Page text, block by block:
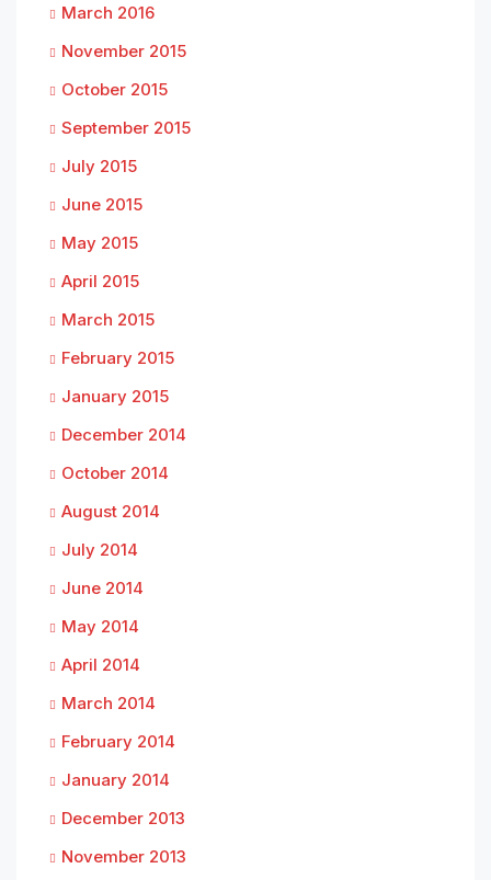
March 2016
November 2015
October 2015
September 2015
July 2015
June 2015
May 2015
April 2015
March 2015
February 2015
January 2015
December 2014
October 2014
August 2014
July 2014
June 2014
May 2014
April 2014
March 2014
February 2014
January 2014
December 2013
November 2013